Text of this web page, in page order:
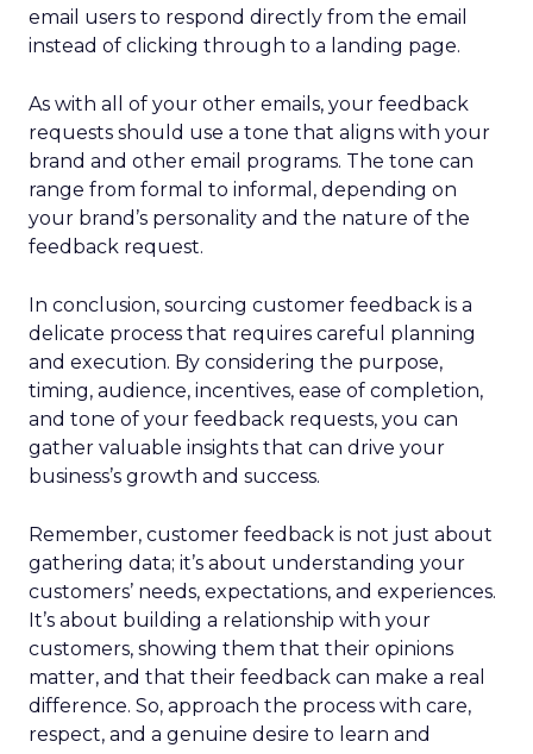
email users to respond directly from the email
instead of clicking through to a landing page.
As with all of your other emails, your feedback
requests should use a tone that aligns with your
brand and other email programs. The tone can
range from formal to informal, depending on
your brand’s personality and the nature of the
feedback request.
In conclusion, sourcing customer feedback is a
delicate process that requires careful planning
and execution. By considering the purpose,
timing, audience, incentives, ease of completion,
and tone of your feedback requests, you can
gather valuable insights that can drive your
business’s growth and success.
Remember, customer feedback is not just about
gathering data; it’s about understanding your
customers’ needs, expectations, and experiences.
It’s about building a relationship with your
customers, showing them that their opinions
matter, and that their feedback can make a real
difference. So, approach the process with care,
respect, and a genuine desire to learn and